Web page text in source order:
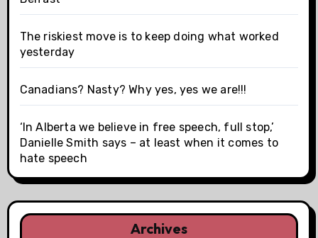
The riskiest move is to keep doing what worked
yesterday
Canadians? Nasty? Why yes, yes we are!!!
‘In Alberta we believe in free speech, full stop,’
Danielle Smith says – at least when it comes to
hate speech
Archives